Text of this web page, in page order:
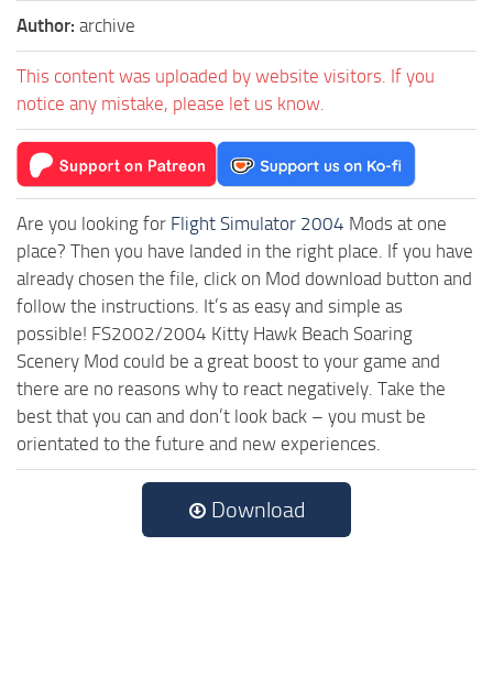
Author: archive
This content was uploaded by website visitors. If you
notice any mistake, please let us know.
Are you looking for Flight Simulator 2004 Mods at one
place? Then you have landed in the right place. If you have
already chosen the file, click on Mod download button and
follow the instructions. It’s as easy and simple as
possible! FS2002/2004 Kitty Hawk Beach Soaring
Scenery Mod could be a great boost to your game and
there are no reasons why to react negatively. Take the
best that you can and don’t look back – you must be
orientated to the future and new experiences.
Download